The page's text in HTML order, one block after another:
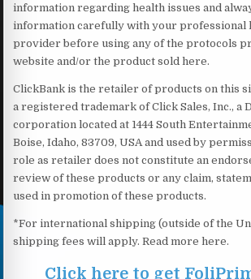
information regarding health issues and
information carefully with your professional
provider before using any of the protocols
website and/or the product sold here.
ClickBank is the retailer of products on this
a registered trademark of Click Sales, Inc., a
corporation located at 1444 South
Boise, Idaho, 83709, USA and used by
role as retailer does not constitute an
review of these products or any claim,
used in promotion of these products.
*For international shipping (outside of the
shipping fees will apply. Read more here.
Click here to get